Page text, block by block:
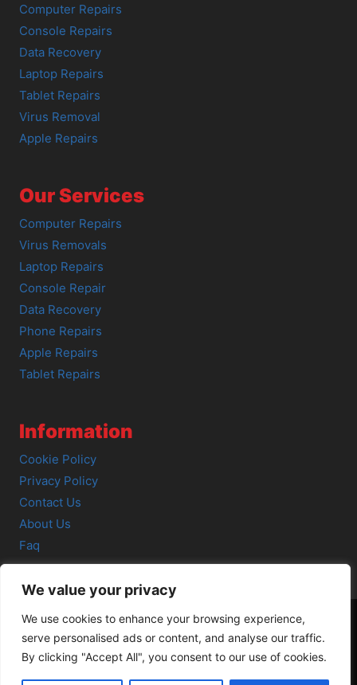
We value your privacy
We use cookies to enhance your browsing experience,
serve personalised ads or content, and analyse our traffic.
By clicking "Accept All", you consent to our use of cookies.
Computer Repairs
Console Repairs
Data Recovery
Laptop Repairs
Tablet Repairs
Virus Removal
Apple Repairs
Our Services
Computer Repairs
Virus Removals
Laptop Repairs
Console Repair
Data Recovery
Phone Repairs
Apple Repairs
Tablet Repairs
Information
Cookie Policy
Privacy Policy
Contact Us
About Us
Faq
© 2026 SCOT-COMP |3 Great Junction Street, Edinburgh,
EH6 5HX